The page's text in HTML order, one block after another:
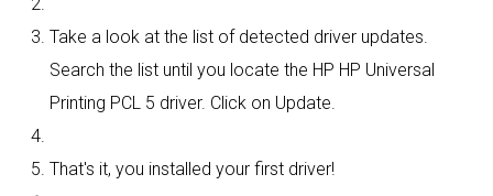
Take a look at the list of detected driver updates.
Search the list until you locate the HP HP Universal
Printing PCL 5 driver. Click on Update.
That's it, you installed your first driver!